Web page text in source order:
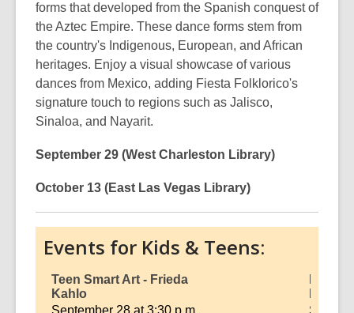
forms that developed from the Spanish conquest of
the Aztec Empire. These dance forms stem from
the country's Indigenous, European, and African
heritages. Enjoy a visual showcase of various
dances from Mexico, adding Fiesta Folklorico's
signature touch to regions such as Jalisco,
Sinaloa, and Nayarit.
September 29 (West Charleston Library)
October 13 (East Las Vegas Library)
Events for Kids & Teens:
Teen Smart Art - Frieda
Kahlo